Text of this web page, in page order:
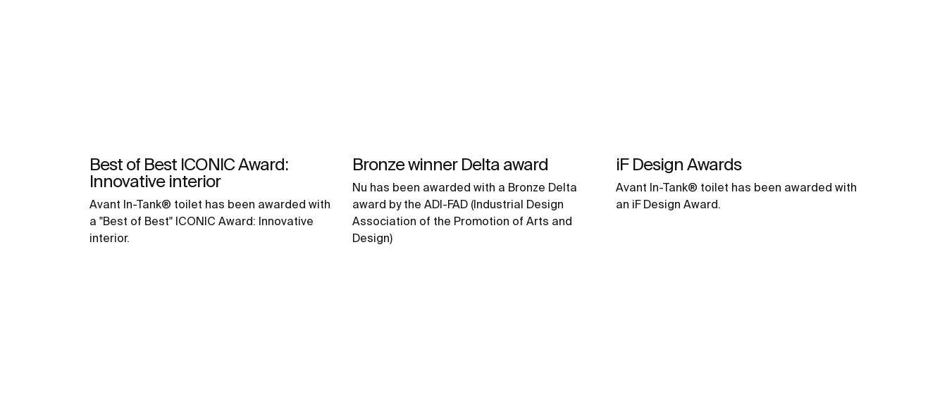
Best of Best ICONIC Award:
Innovative interior
Avant In-Tank® toilet has been awarded with
a "Best of Best" ICONIC Award: Innovative
interior.
Bronze winner Delta award
Nu has been awarded with a Bronze Delta
award by the ADI-FAD (Industrial Design
Association of the Promotion of Arts and
Design)
iF Design Awards
Avant In-Tank® toilet has been awarded with
an iF Design Award.